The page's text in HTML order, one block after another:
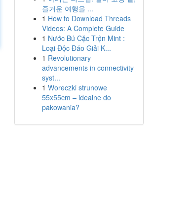
즐거운 여행을 ...
1 How to Download Threads
Videos: A Complete Guide
1 Nước Bú Cặc Trộn Mint :
Loại Độc Đáo Giải K...
1 Revolutionary
advancements in connectivity
syst...
1 Woreczki strunowe
55x55cm – idealne do
pakowania?